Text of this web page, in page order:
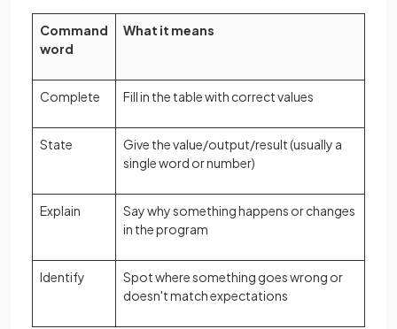
Command
word
What it means
Complete Fill in the table with correct values
State
Give the value/output/result (usually a
single word or number)
Explain
Say why something happens or changes
in the program
Identify
Spot where something goes wrong or
doesn't match expectations